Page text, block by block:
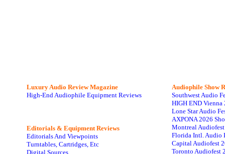
Luxury Audio Review Magazine
High-End Audiophile Equipment Reviews
Editorials & Equipment Reviews
Editorials And Viewpoints
Turntables, Cartridges, Etc
Digital Sources
Audiophile Show
Southwest Audio
HIGH END Vienna
Lone Star Audio
AXPONA 2026
Montreal
Florida Intl. Audio
Capital Audiofest
Toronto Audiofest